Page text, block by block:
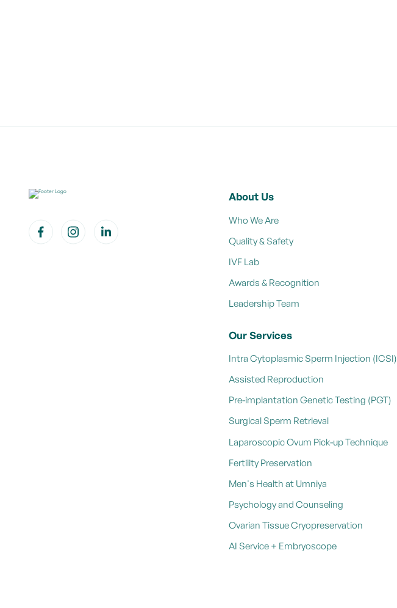
About Us
Who We Are
Quality & Safety
IVF Lab
Awards & Recognition
Leadership Team
Our Services
Intra Cytoplasmic Sperm Injection (ICSI)
Assisted Reproduction
Pre-implantation Genetic Testing (PGT)
Surgical Sperm Retrieval
Laparoscopic Ovum Pick-up Technique
Fertility Preservation
Men's Health at Umniya
Psychology and Counseling
Ovarian Tissue Cryopreservation
AI Service + Embryoscope